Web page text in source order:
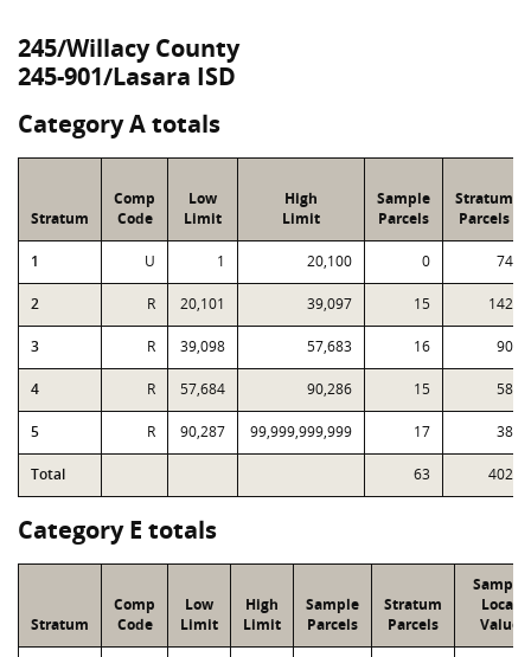
245/Willacy County
245-901/Lasara ISD
Category A totals
Stratum
Comp
Code
Low
Limit
High
Limit
Sample
Parcels
Stratum
Parcels
1 U 1 20,100 0 74
2 R 20,101 39,097 15 142
3 R 39,098 57,683 16 90
4 R 57,684 90,286 15 58
5 R 90,287 99,999,999,999 17 38
Total 63 402
Category E totals
Stratum
Comp
Code
Low
Limit
High
Limit
Sample
Parcels
Stratum
Parcels
Sample
Local
Value